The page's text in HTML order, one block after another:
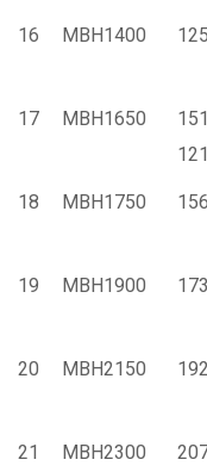
16 MBH1400
17 MBH1650
18 MBH1750
19 MBH1900
20 MBH2150
21 MBH2300